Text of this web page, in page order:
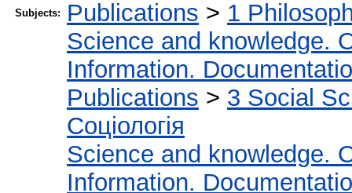
Subjects: Publications > 1
Science and knowledge.
Information.
Publications > 3 Social
Соціологія
Science and knowledge.
Information.